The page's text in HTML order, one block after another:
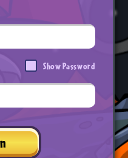
Show Password